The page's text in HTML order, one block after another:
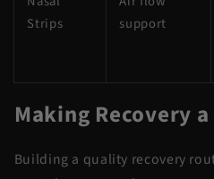
Strips
support
Making Recovery
Building a quality recovery